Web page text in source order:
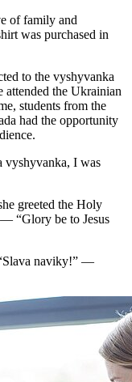
of family and
was purchased in
to the vyshyvanka
attended the Ukrainian
students from the
had the opportunity
vyshyvanka, I was
greeted the Holy
“Glory be to Jesus
naviky!” —